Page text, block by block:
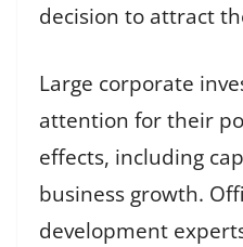
decision to attract
Large corporate
attention for their
effects, including
business growth.
development